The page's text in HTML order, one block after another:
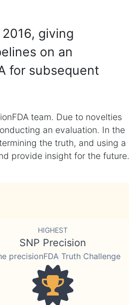
giving
on an
for subsequent
team. Due to novelties
an evaluation. In the
the truth, and using a
provide insight for the future.
HIGHEST
SNP Precision
precisionFDA Truth Challenge